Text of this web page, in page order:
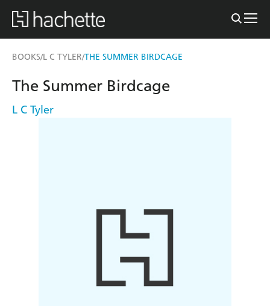
BOOKS/L C TYLER/THE SUMMER BIRDCAGE
The Summer Birdcage
L C Tyler